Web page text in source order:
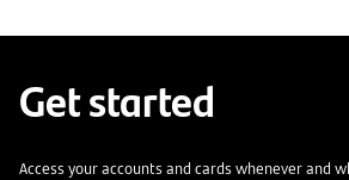
Get started
Access your accounts and cards whenever and